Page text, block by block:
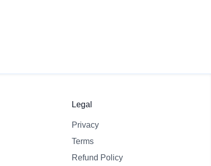
Legal
Privacy
Terms
Refund Policy